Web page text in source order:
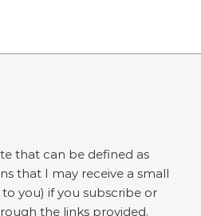
that can be defined as
that I may receive a small
you) if you subscribe or
the links provided.